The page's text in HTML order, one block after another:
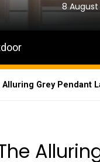
8
Grey Pendant